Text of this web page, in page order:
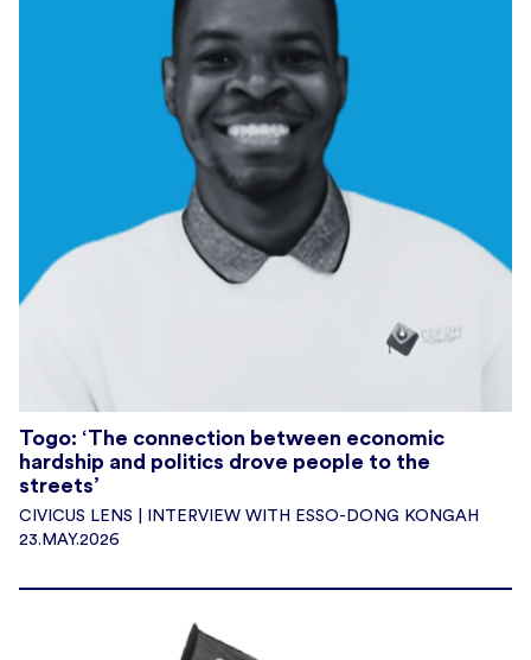
Togo: ‘The connection between economic
hardship and politics drove people to the
streets’
CIVICUS LENS | INTERVIEW WITH ESSO-DONG KONGAH
23.MAY.2026